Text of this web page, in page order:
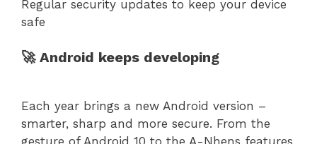
Regular security updates to keep your device
safe
🚀 Android keeps developing
Each year brings a new Android version –
smarter, sharp and more secure. From the
gesture of Android 10 to the A-Nhens features